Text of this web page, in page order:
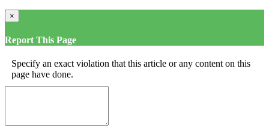
×
Report This Page
Specify an exact violation that this article or any content on this
page have done.